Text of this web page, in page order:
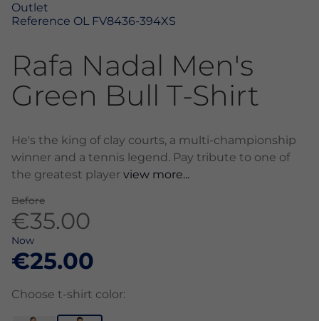
Outlet
Reference OL FV8436-394XS
Rafa Nadal Men's
Green Bull T-Shirt
He's the king of clay courts, a multi-championship
winner and a tennis legend. Pay tribute to one of
the greatest player view more...
Before
€35.00
Now
€25.00
Choose t-shirt color: